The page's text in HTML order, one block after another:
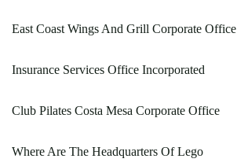
East Coast Wings And Grill Corporate Office
Insurance Services Office Incorporated
Club Pilates Costa Mesa Corporate Office
Where Are The Headquarters Of Lego